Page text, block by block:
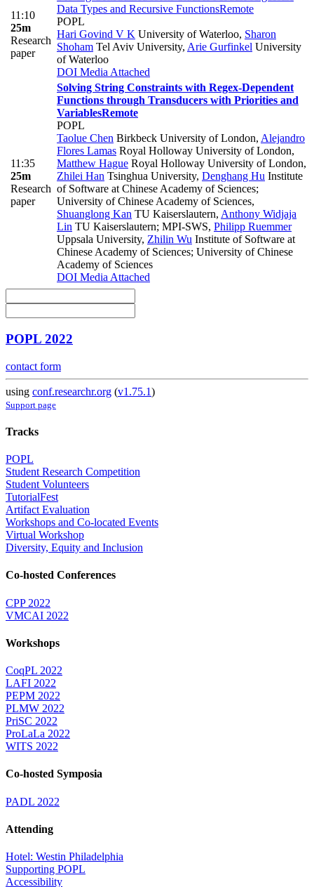
11:10
25m
Research
paper
Data Types and Recursive FunctionsRemote
POPL
Hari Govind V K University of Waterloo, Sharon
Shoham Tel Aviv University, Arie Gurfinkel University
of Waterloo
DOI Media Attached
11:35
25m
Research
paper
Solving String Constraints with Regex-Dependent
Functions through Transducers with Priorities and
VariablesRemote
POPL
Taolue Chen Birkbeck University of London, Alejandro
Flores Lamas Royal Holloway University of London,
Matthew Hague Royal Holloway University of London,
Zhilei Han Tsinghua University, Denghang Hu Institute
of Software at Chinese Academy of Sciences;
University of Chinese Academy of Sciences,
Shuanglong Kan TU Kaiserslautern, Anthony Widjaja
Lin TU Kaiserslautern; MPI-SWS, Philipp Ruemmer
Uppsala University, Zhilin Wu Institute of Software at
Chinese Academy of Sciences; University of Chinese
Academy of Sciences
DOI Media Attached
POPL 2022
contact form
using conf.researchr.org (v1.75.1)
Support page
Tracks
POPL
Student Research Competition
Student Volunteers
TutorialFest
Artifact Evaluation
Workshops and Co-located Events
Virtual Workshop
Diversity, Equity and Inclusion
Co-hosted Conferences
CPP 2022
VMCAI 2022
Workshops
CoqPL 2022
LAFI 2022
PEPM 2022
PLMW 2022
PriSC 2022
ProLaLa 2022
WITS 2022
Co-hosted Symposia
PADL 2022
Attending
Hotel: Westin Philadelphia
Supporting POPL
Accessibility